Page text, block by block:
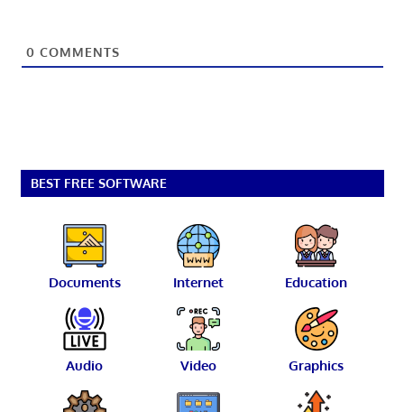
0 COMMENTS
BEST FREE SOFTWARE
Documents Internet Education
Audio Video Graphics